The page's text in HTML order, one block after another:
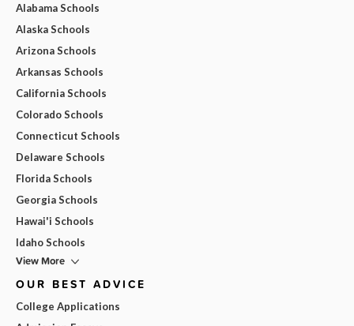
Alabama Schools
Alaska Schools
Arizona Schools
Arkansas Schools
California Schools
Colorado Schools
Connecticut Schools
Delaware Schools
Florida Schools
Georgia Schools
Hawai'i Schools
Idaho Schools
View More
OUR BEST ADVICE
College Applications